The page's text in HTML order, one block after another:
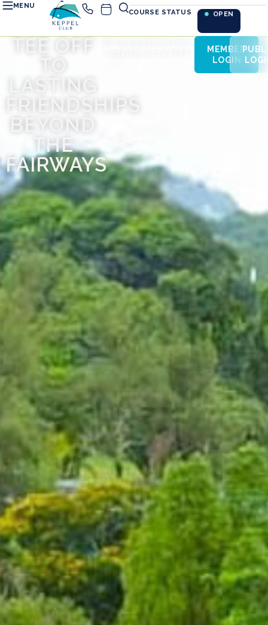
MENU
COURSE STATUS
OPEN
TEE OFF
LASTING
FRIENDSHIPS
BEYOND
THE
FAIRWAYS
MEMBER
LOGIN